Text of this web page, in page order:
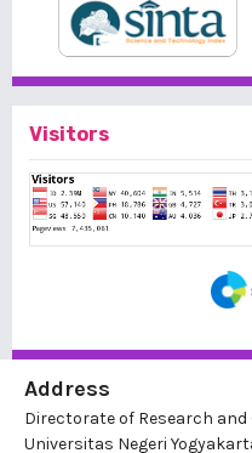
Visitors
Address
Directorate of Research and
Universitas Negeri